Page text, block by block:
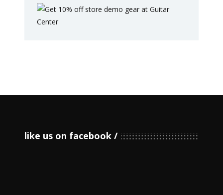
like us on facebook